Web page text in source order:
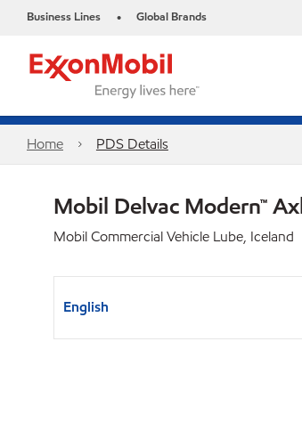
Business Lines • Global Brands
Home PDS Details
Mobil Delvac Modern™
Mobil Commercial Vehicle Lube, Iceland
English